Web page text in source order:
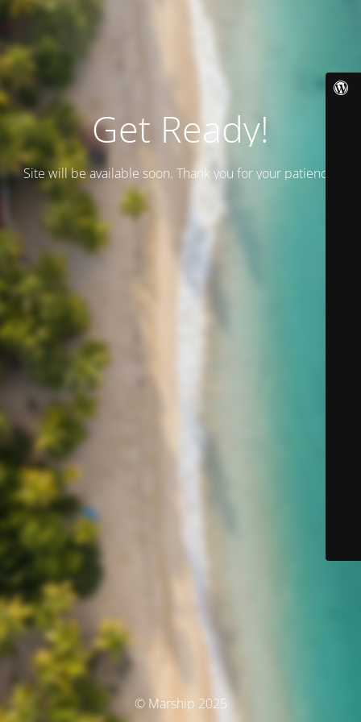
Get Ready!
Site will be available soon. Thank you for your patience!
© Marship 2025